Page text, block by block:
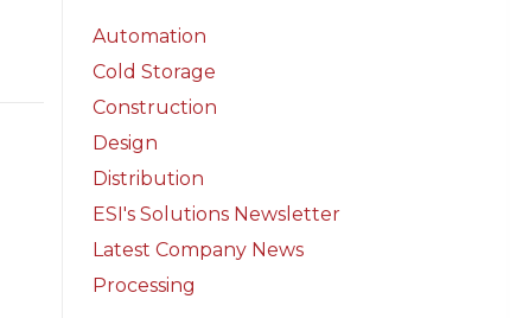
Automation
Cold Storage
Construction
Design
Distribution
ESI's Solutions Newsletter
Latest Company News
Processing